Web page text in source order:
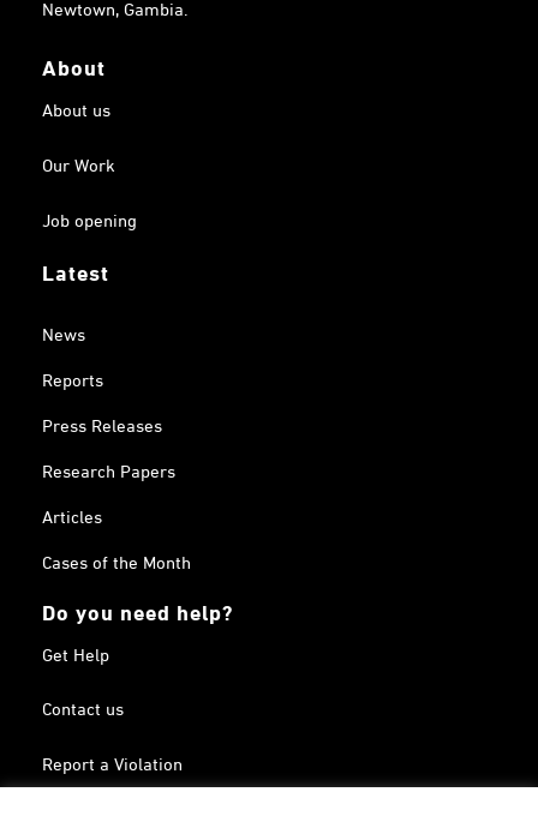
Newtown, Gambia.
About
About us
Our Work
Job opening
Latest
News
Reports
Press Releases
Research Papers
Articles
Cases of the Month
Do you need help?
Get Help
Contact us
Report a Violation